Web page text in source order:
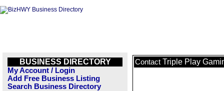
BUSINESS DIRECTORY
My Account / Login
Add Free Business Listing
Search Business Directory
Contact Triple Play